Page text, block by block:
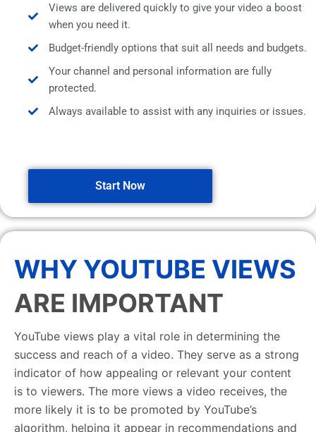
Views are delivered quickly to give your video a boost
when you need it.
Budget-friendly options that suit all needs and budgets.
Your channel and personal information are fully
protected.
Always available to assist with any inquiries or issues.
Start Now
WHY YOUTUBE VIEWS
ARE IMPORTANT
YouTube views play a vital role in determining the
success and reach of a video. They serve as a strong
indicator of how appealing or relevant your content
is to viewers. The more views a video receives, the
more likely it is to be promoted by YouTube’s
algorithm, helping it appear in recommendations and